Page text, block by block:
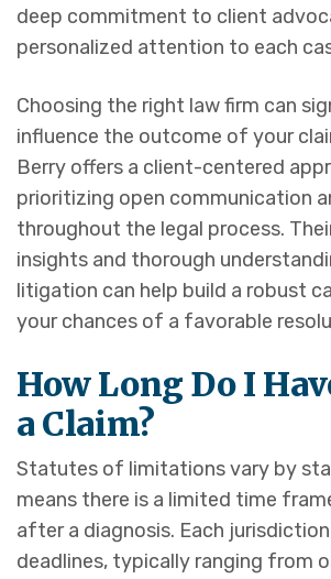
deep commitment to client
personalized attention to each
Choosing the right law firm can
influence the outcome of your
Berry offers a client-centered
prioritizing open communication
throughout the legal process.
insights and thorough
litigation can help build a robust
your chances of a favorable
How Long Do I
a Claim?
Statutes of limitations vary by
means there is a limited time
after a diagnosis. Each
deadlines, typically ranging from